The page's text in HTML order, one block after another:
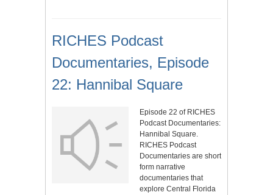
RICHES Podcast
Documentaries, Episode
22: Hannibal Square
Episode 22 of RICHES
Podcast Documentaries:
Hannibal Square.
RICHES Podcast
Documentaries are short
form narrative
documentaries that
explore Central Florida